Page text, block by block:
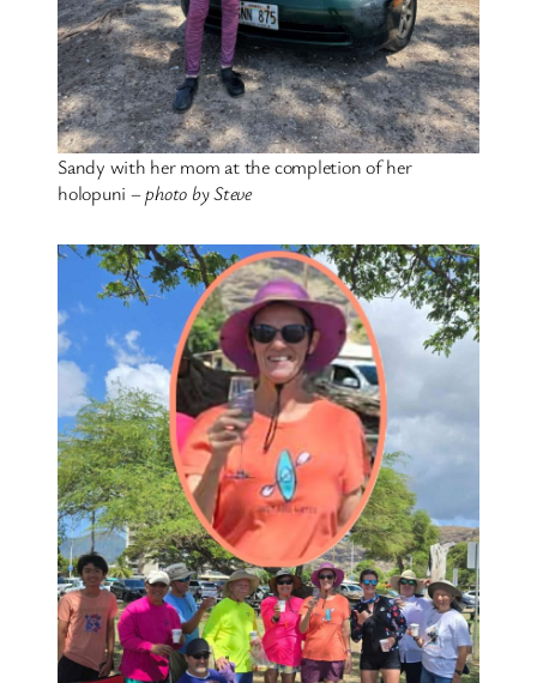
Sandy with her mom at the completion of her
holopuni –photo by Steve